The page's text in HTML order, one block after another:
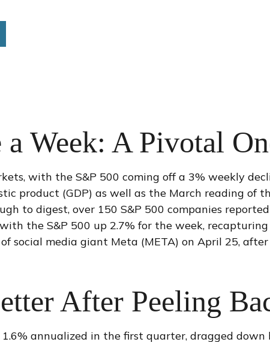
a Week: A Pivotal
with the S&P 500 coming off a 3% weekly
product (GDP) as well as the March reading of
to digest, over 150 S&P 500 companies
the S&P 500 up 2.7% for the week,
social media giant Meta (META) on April 25,
After Peeling
annualized in the first quarter, dragged